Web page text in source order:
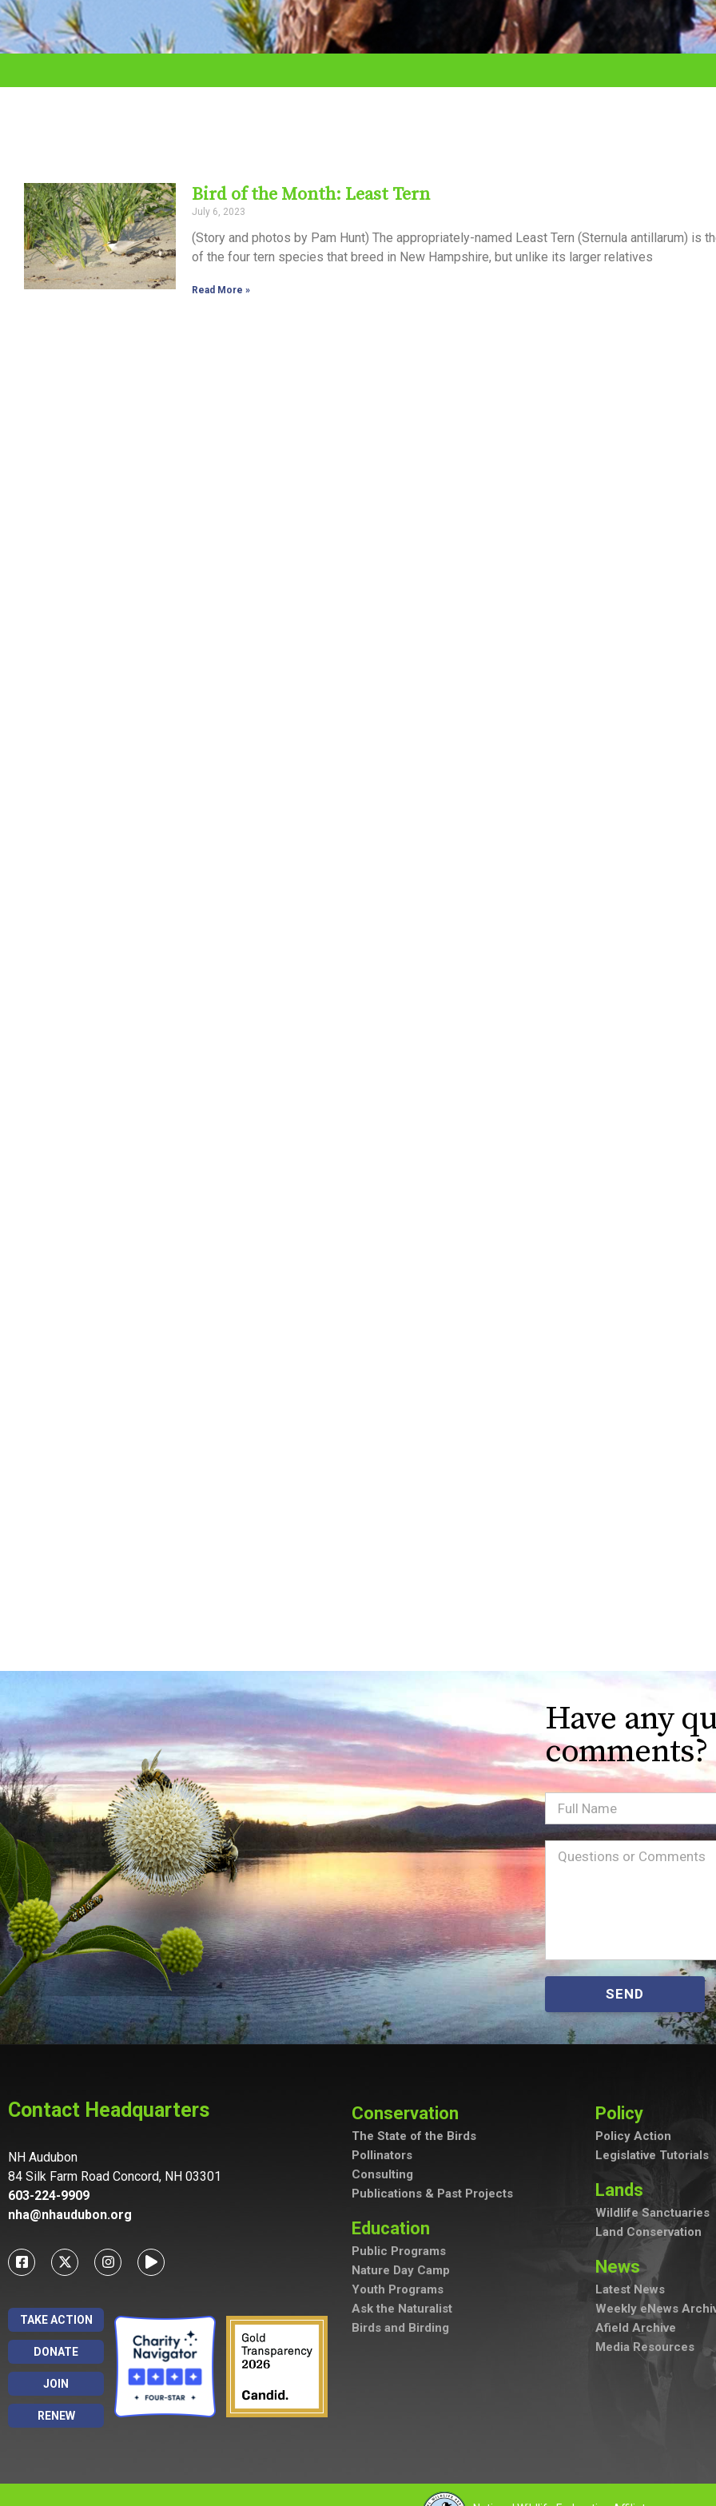
adjust
the
who
using
Bird of the Month: Least Tern
July 6, 2023
(Story and photos by Pam Hunt) The appropriately-named Least Tern (Sternula antillarum) is
of the four tern species that breed in New Hampshire, but unlike its larger relatives
Read More »
Have any
comments?
Full
Name
Message(Required)
SEND
Contact Headquarters
NH Audubon
84 Silk Farm Road Concord, NH 03301
603-224-9909
nha@nhaudubon.org
TAKE ACTION
DONATE
JOIN
RENEW
Conservation
The State of the Birds
Pollinators
Consulting
Publications & Past Projects
Education
Public Programs
Nature Day Camp
Youth Programs
Ask the Naturalist
Birds and Birding
Policy
Policy Action
Legislative Tutorials
Lands
Wildlife Sanctuaries
Land Conservation
News
Latest News
Weekly eNews
Afield Archive
Media Resources